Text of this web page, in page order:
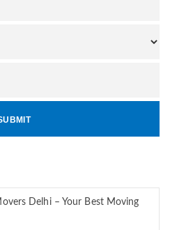
Delhi – Your Best Moving